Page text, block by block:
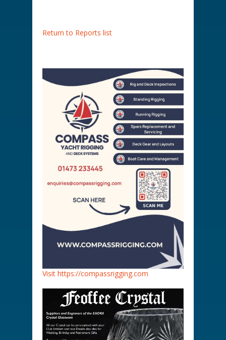
Return to Reports list
Visit https://compassrigging.com